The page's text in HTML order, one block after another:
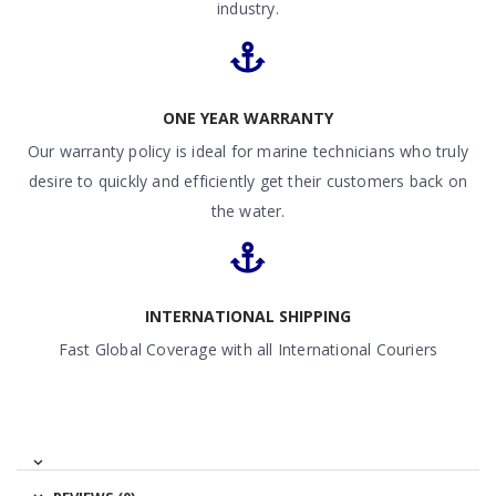
industry.
ONE YEAR WARRANTY
Our warranty policy is ideal for marine technicians who truly
desire to quickly and efficiently get their customers back on
the water.
INTERNATIONAL SHIPPING
Fast Global Coverage with all International Couriers